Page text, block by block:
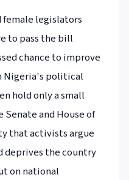
female legislators
to pass the bill
chance to improve
Nigeria's political
hold only a small
and House of
that activists argue
deprives the country
on national